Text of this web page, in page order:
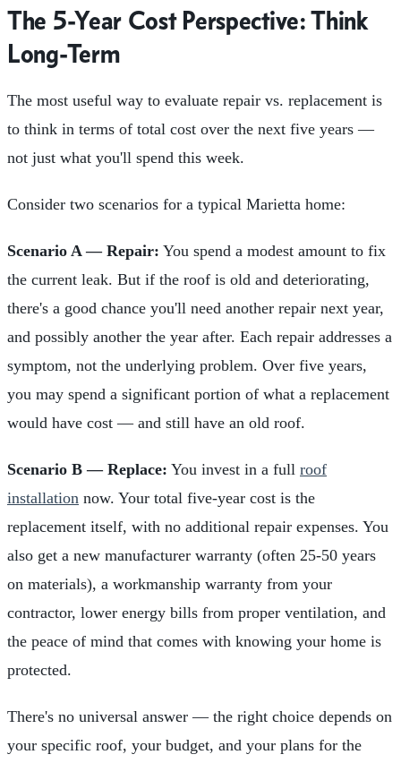
The 5-Year Cost Perspective: Think
Long-Term
The most useful way to evaluate repair vs. replacement is
to think in terms of total cost over the next five years —
not just what you'll spend this week.
Consider two scenarios for a typical Marietta home:
Scenario A — Repair: You spend a modest amount to fix
the current leak. But if the roof is old and deteriorating,
there's a good chance you'll need another repair next year,
and possibly another the year after. Each repair addresses a
symptom, not the underlying problem. Over five years,
you may spend a significant portion of what a replacement
would have cost — and still have an old roof.
Scenario B — Replace: You invest in a full roof
installation now. Your total five-year cost is the
replacement itself, with no additional repair expenses. You
also get a new manufacturer warranty (often 25-50 years
on materials), a workmanship warranty from your
contractor, lower energy bills from proper ventilation, and
the peace of mind that comes with knowing your home is
protected.
There's no universal answer — the right choice depends on
your specific roof, your budget, and your plans for the